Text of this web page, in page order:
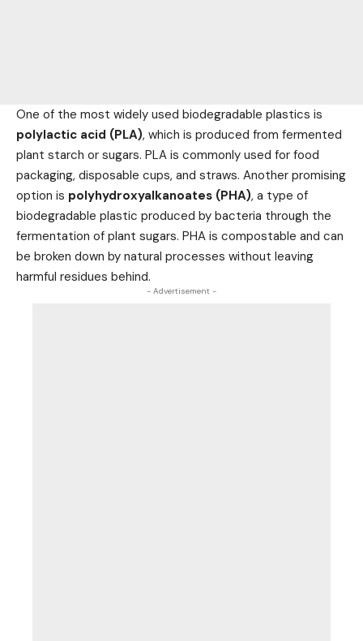
One of the most widely used biodegradable plastics is
polylactic acid (PLA), which is produced from fermented
plant starch or sugars. PLA is commonly used for food
packaging, disposable cups, and straws. Another promising
option is polyhydroxyalkanoates (PHA), a type of
biodegradable plastic produced by bacteria through the
fermentation of plant sugars. PHA is compostable and can
be broken down by natural processes without leaving
harmful residues behind.
- Advertisement -